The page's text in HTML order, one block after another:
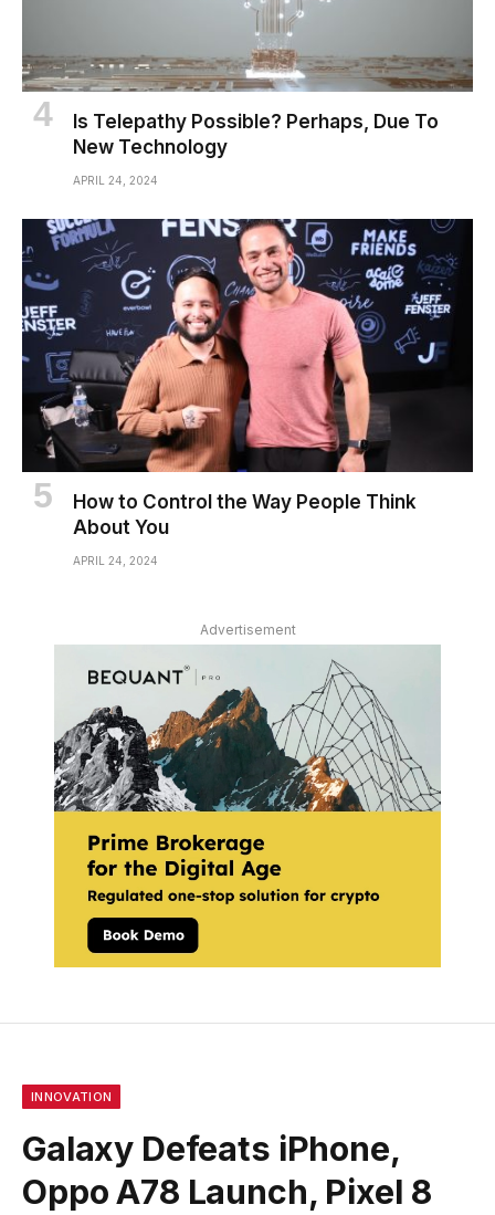
Is Telepathy Possible? Perhaps, Due To
New Technology
APRIL 24, 2024
How to Control the Way People Think
About You
APRIL 24, 2024
Advertisement
INNOVATION
Galaxy Defeats iPhone,
Oppo A78 Launch, Pixel 8